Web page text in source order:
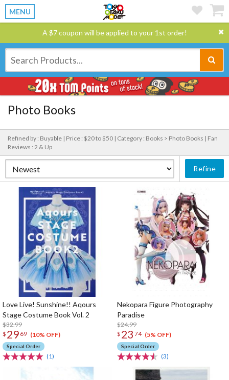
MENU
A $7 coupon will be applied to your 1st order!
Photo Books
Refined by : Buyable | Price : $20 to $50 | Category : Books > Photo Books | Fan
Reviews : 2 & Up
Refine
Love Live! Sunshine!! Aqours
Stage Costume Book Vol. 2
$32.99
$ 29 69 (10% OFF)
Special Order
(1)
Nekopara Figure Photography
Paradise
$24.99
$ 23 74 (5% OFF)
Special Order
(3)